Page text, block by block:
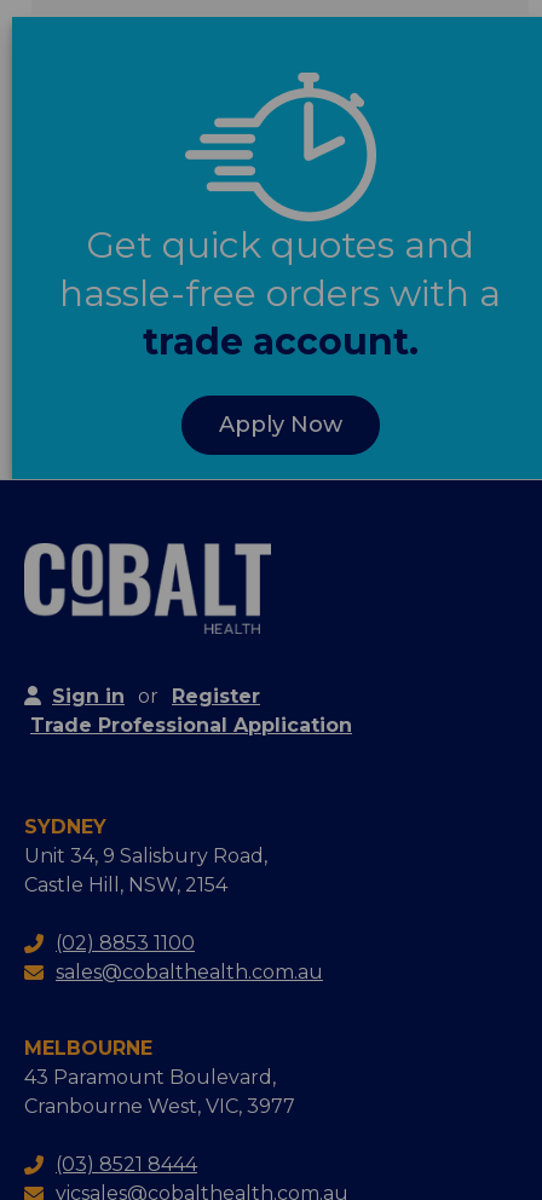
Get quick quotes and
hassle-free orders with a
trade account.
Apply Now
Sign in or
Register
Trade Professional Application
SYDNEY
Unit 34, 9 Salisbury Road,
Castle Hill, NSW, 2154
(02) 8853 1100
sales@cobalthealth.com.au
MELBOURNE
43 Paramount Boulevard,
Cranbourne West, VIC, 3977
(03) 8521 8444
vicsales@cobalthealth.com.au